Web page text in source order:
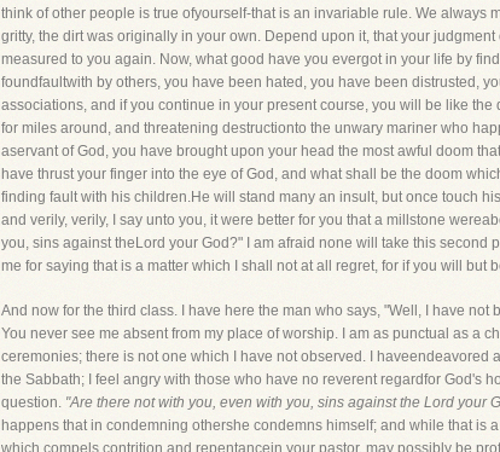
think of other people is true ofyourself-that is an invariable rule. We
gritty, the dirt was originally in your own. Depend upon it, that your
measured to you again. Now, what good have you evergot in your life by
foundfaultwith by others, you have been hated, you have been distrusted,
associations, and if you continue in your present course, you will be like
for miles around, and threatening destructionto the unwary mariner who
aservant of God, you have brought upon your head the most awful doom
have thrust your finger into the eye of God, and what shall be the doom
finding fault with his children.He will stand many an insult, but once touch
and verily, verily, I say unto you, it were better for you that a millstone
you, sins against theLord your God?" I am afraid none will take this
me for saying that is a matter which I shall not at all regret, for if you will
And now for the third class. I have here the man who says, "Well, I have
You never see me absent from my place of worship. I am as punctual as a
ceremonies; there is not one which I have not observed. I
the Sabbath; I feel angry with those who have no reverent regardfor God's
question. "Are there not with you, even with you, sins against the Lord your
happens that in condemning othershe condemns himself; and while that is
which compels contrition and repentancein your pastor, may possibly be